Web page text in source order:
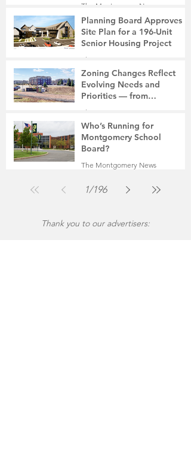
The Montgomery News
7 days ago
2 min read
Planning Board Approves
Site Plan for a 196-Unit
Senior Housing Project
The Montgomery News
Jul 30
2 min read
Zoning Changes Reflect
Evolving Needs and
Priorities — from
Manufacturing to a Senior
The Montgomery News
Jul 30
4 min read
Who’s Running for
Montgomery School
Board?
The Montgomery News
1/196
Thank you to our advertisers: